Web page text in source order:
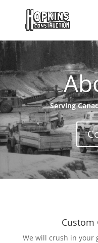
Serving
Custom
We will crush in your